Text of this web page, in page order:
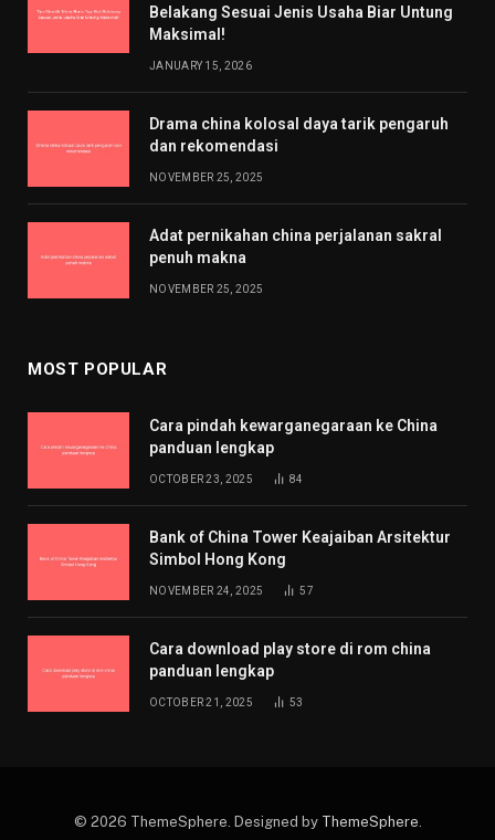
Belakang Sesuai Jenis Usaha Biar Untung
Maksimal!
JANUARY 15, 2026
Drama china kolosal daya tarik pengaruh
dan rekomendasi
NOVEMBER 25, 2025
Adat pernikahan china perjalanan sakral
penuh makna
NOVEMBER 25, 2025
MOST POPULAR
Cara pindah kewarganegaraan ke China
panduan lengkap
OCTOBER 23, 2025 84
Bank of China Tower Keajaiban Arsitektur
Simbol Hong Kong
NOVEMBER 24, 2025 57
Cara download play store di rom china
panduan lengkap
OCTOBER 21, 2025 53
© 2026 ThemeSphere. Designed by ThemeSphere